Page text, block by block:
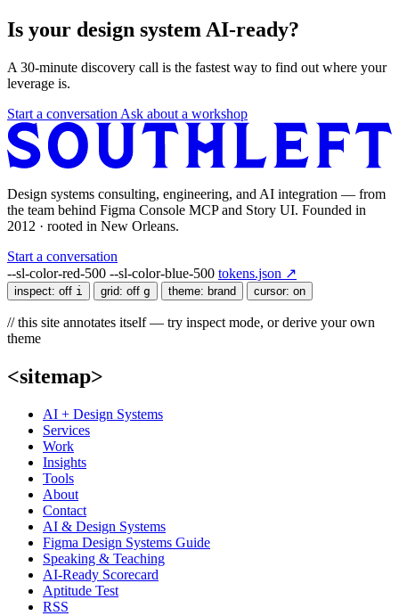
Is your design system AI-ready?
A 30-minute discovery call is the fastest way to find out where your
leverage is.
Start a conversation Ask about a workshop
Design systems consulting, engineering, and AI integration — from
the team behind Figma Console MCP and Story UI. Founded in
2012 · rooted in New Orleans.
Start a conversation
--sl-color-red-500 --sl-color-blue-500 tokens.json ↗
inspect: off i grid: off g theme: brand cursor: on
// this site annotates itself — try inspect mode, or derive your own
theme
<sitemap>
AI + Design Systems
Services
Work
Insights
Tools
About
Contact
AI & Design Systems
Figma Design Systems Guide
Speaking & Teaching
AI-Ready Scorecard
Aptitude Test
RSS